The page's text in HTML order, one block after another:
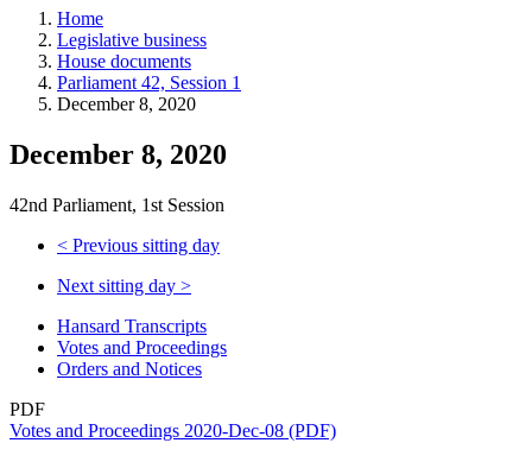
and
more.
Home
Legislative business
House documents
Parliament 42, Session 1
December 8, 2020
December 8, 2020
42nd Parliament, 1st Session
< Previous sitting day
Next sitting day >
Hansard Transcripts
Votes and Proceedings
Orders and Notices
PDF
Votes and Proceedings 2020-Dec-08 (PDF)